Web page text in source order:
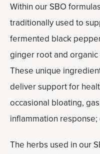
Within our SBO
traditionally used to
fermented black
ginger root and
These unique
deliver support for
occasional bloating,
inflammation
The herbs used in our